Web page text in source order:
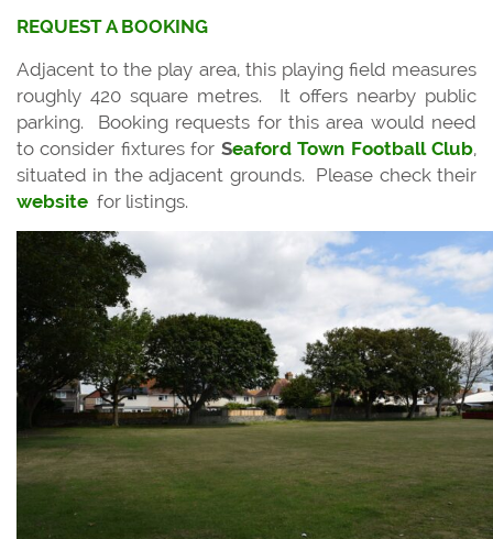
REQUEST A BOOKING
Adjacent to the play area, this playing field measures
roughly 420 square metres. It offers nearby public
parking. Booking requests for this area would need
to consider fixtures for Seaford Town Football Club,
situated in the adjacent grounds. Please check their
website for listings.